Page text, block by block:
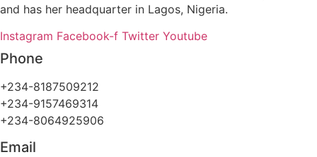
and has her headquarter in Lagos, Nigeria.
Instagram Facebook-f Twitter Youtube
Phone
+234-8187509212
+234-9157469314
+234-8064925906
Email